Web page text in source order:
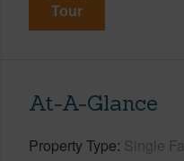
Tour
At-A-Glance
Property Type Single